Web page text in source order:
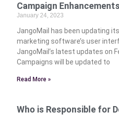
Campaign Enhancements
January 24, 2023
JangoMail has been updating
marketing software’s user
JangoMail’s latest updates on
Campaigns will be updated to
Read More »
Who is Responsible for